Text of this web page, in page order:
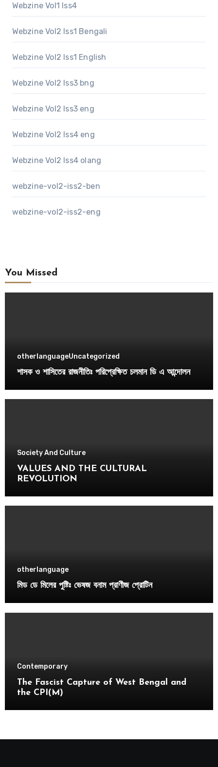
Webzine Vol1 Iss4
Webzine Vol2 Iss1 Bengali
Webzine Vol2 Iss1 English
Webzine Vol2 Iss3 bng
Webzine Vol2 Iss3 eng
Webzine Vol2 Iss4 eng
Webzine Vol2 Iss4 olang
webzine-vol2-iss2-ben
webzine-vol2-iss2-eng
You Missed
otherlanguageUncategorized
শাসক ও শাসিতের রাজনীতিঃ পরিপ্রেক্ষিত চলমান ডি এ আন্দোলন
Society And Culture
VALUES AND THE CULTURAL
REVOLUTION
otherlanguage
মিড ডে মিলের পুষ্টিঃ ভেষজ বনাম প্রাণীজ প্রোটিন
Contemporary
The Fascist Capture of West Bengal and
the CPI(M)